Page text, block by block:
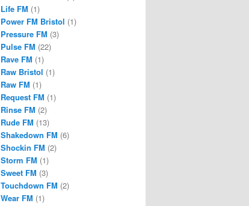
Life FM (1)
Power FM Bristol (1)
Pressure FM (3)
Pulse FM (22)
Rave FM (1)
Raw Bristol (1)
Raw FM (1)
Request FM (1)
Rinse FM (2)
Rude FM (13)
Shakedown FM (6)
Shockin FM (2)
Storm FM (1)
Sweet FM (3)
Touchdown FM (2)
Wear FM (1)